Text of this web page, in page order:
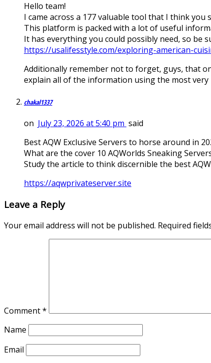
Hello team!
I came across a 177 valuable tool that I think you
This platform is packed with a lot of useful
It has everything you could possibly need, so be
https://usalifesstyle.com/exploring-american-
Additionally remember not to forget, guys, that
explain all of the information using the most very
chakal1337
on July 23, 2026 at 5:40 pm said
Best AQW Exclusive Servers to horse around in
What are the cover 10 AQWorlds Sneaking
Study the article to think discernible the best
https://aqwprivateserver.site
Leave a Reply
Your email address will not be published. Required
Comment*
Name
Email